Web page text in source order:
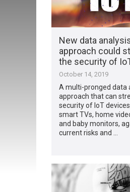
New data
approach could
the security of
October 14, 2019
A multi-pronged data
approach that can
security of IoT
smart TVs, home
and baby monitors,
current risks and …